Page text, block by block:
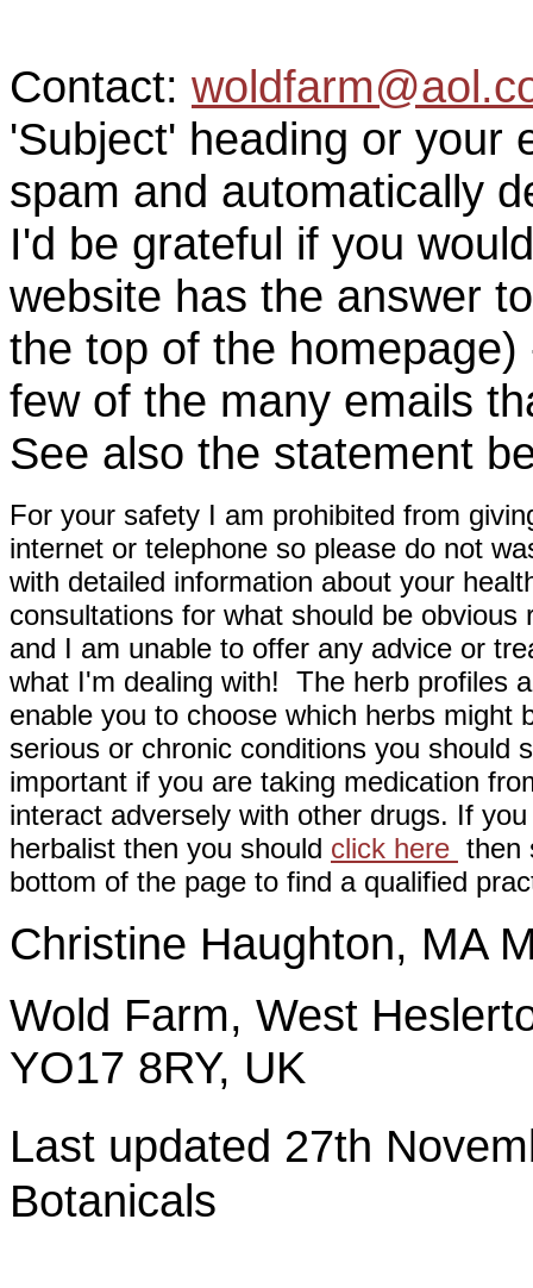
Contact:
'Subject' heading or your
spam and automatically
I'd be grateful if you
website has the answer
the top of the
few of the many emails
See also the statement
For your safety I am prohibited from
internet or telephone so please do not
with detailed information about your
consultations for what should be
and I am unable to offer any advice or
what I'm dealing with! The herb profiles
enable you to choose which herbs might
serious or chronic conditions you should
important if you are taking medication
interact adversely with other drugs. If
herbalist then you should click here then
bottom of the page to find a qualified
Christine Haughton, MA
Wold Farm, West
YO17 8RY, UK
Last updated 27th
Botanicals